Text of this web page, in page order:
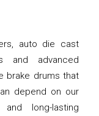
auto die cast
and advanced
brake drums that
depend on our
long-lasting